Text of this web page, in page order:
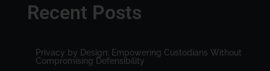
Recent Posts
Privacy by Design: Empowering Custodians Without
Compromising Defensibility